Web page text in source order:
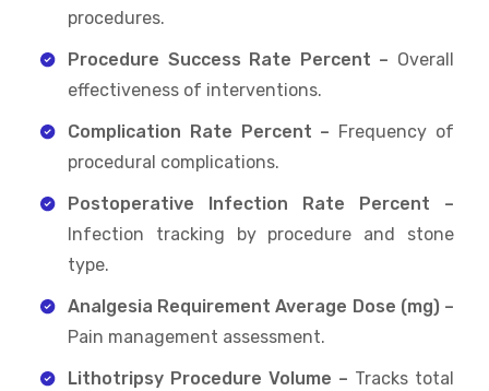
procedures.
Procedure Success Rate Percent – Overall
effectiveness of interventions.
Complication Rate Percent – Frequency of
procedural complications.
Postoperative Infection Rate Percent –
Infection tracking by procedure and stone
type.
Analgesia Requirement Average Dose (mg) –
Pain management assessment.
Lithotripsy Procedure Volume – Tracks total